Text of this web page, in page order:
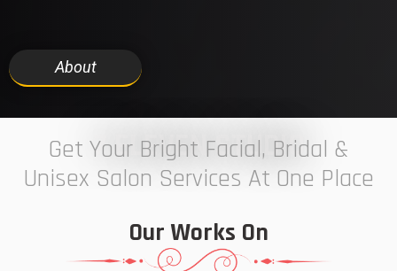
About
7 ELEVEN STUDIO
Get Your Bright Facial, Bridal &
Unisex Salon Services At One Place
Our Works On